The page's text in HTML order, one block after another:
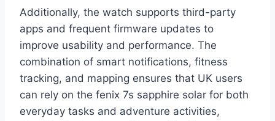
Additionally, the watch supports third-party
apps and frequent firmware updates to
improve usability and performance. The
combination of smart notifications, fitness
tracking, and mapping ensures that UK users
can rely on the fenix 7s sapphire solar for both
everyday tasks and adventure activities,